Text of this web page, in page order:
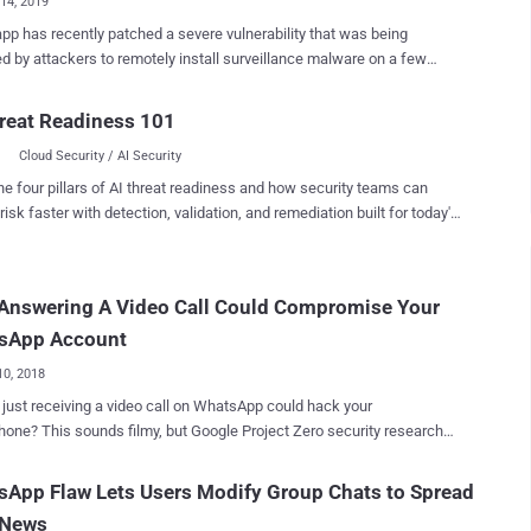
has recently patched a severe vulnerability that was being
by attackers to remotely install surveillance malware on a few
weaponized and then sold by the Israeli
the most advanced mobile spyware on
the WhatsApp exploit installs Pegasus spyware on to Android
published by Facebook, a buffer
vulnerability in WhatsApp VOIP stack allows remote attackers to
a targeted Android phone or iPhone by merely placing a WhatsApp
the call is not answered. Also, the victim would not be able
Readiness 101
Cloud Security / AI Security
four pillars of AI threat readiness and how security teams can
faster with detection, validation, and remediation built for today's
A Video Call Could Compromise Your
Account
2018
receiving a video call on WhatsApp could hack your
Zero security researcher
have allowed hackers to remotely take full control of your
just by video calling you over the messaging app. The
Flaw Lets Users Modify Group Chats to Spread